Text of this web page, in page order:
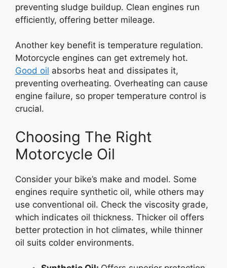
preventing sludge buildup. Clean engines run
efficiently, offering better mileage.
Another key benefit is temperature regulation.
Motorcycle engines can get extremely hot.
Good oil absorbs heat and dissipates it,
preventing overheating. Overheating can cause
engine failure, so proper temperature control is
crucial.
Choosing The Right
Motorcycle Oil
Consider your bike’s make and model. Some
engines require synthetic oil, while others may
use conventional oil. Check the viscosity grade,
which indicates oil thickness. Thicker oil offers
better protection in hot climates, while thinner
oil suits colder environments.